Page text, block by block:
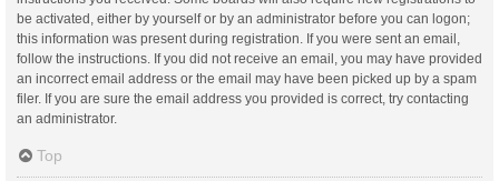
be activated, either by yourself or by an administrator before you can logon;
this information was present during registration. If you were sent an email,
follow the instructions. If you did not receive an email, you may have provided
an incorrect email address or the email may have been picked up by a spam
filer. If you are sure the email address you provided is correct, try contacting
an administrator.
Top